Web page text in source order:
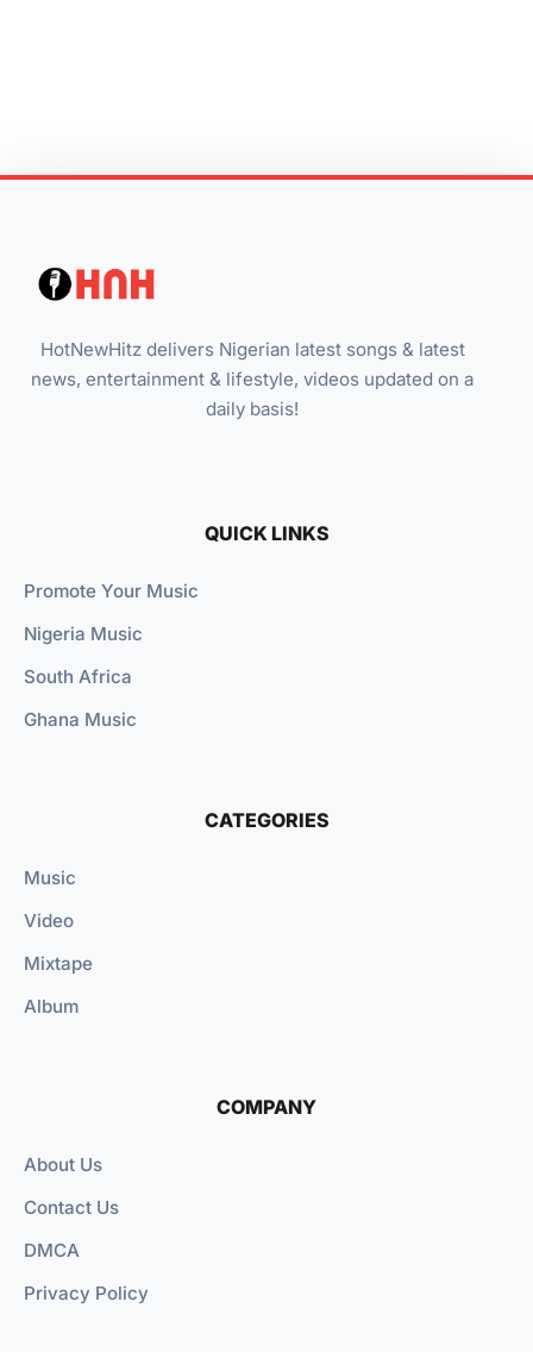
HotNewHitz delivers Nigerian latest songs & latest
news, entertainment & lifestyle, videos updated on a
daily basis!
QUICK LINKS
Promote Your Music
Nigeria Music
South Africa
Ghana Music
CATEGORIES
Music
Video
Mixtape
Album
COMPANY
About Us
Contact Us
DMCA
Privacy Policy